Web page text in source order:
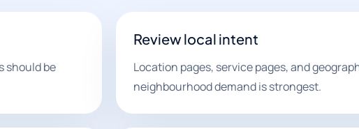
should be
Review local intent
Location pages, service pages, and
neighbourhood demand is strongest.